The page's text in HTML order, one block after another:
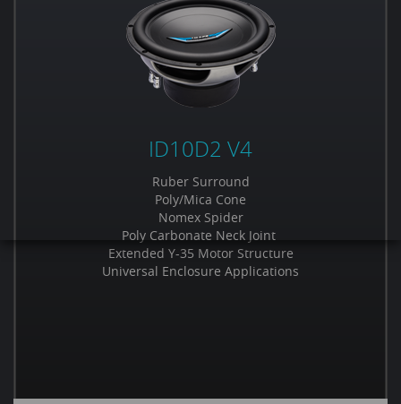
ID10D2 V4
Ruber Surround
Poly/Mica Cone
Nomex Spider
Poly Carbonate Neck Joint
Extended Y-35 Motor Structure
Universal Enclosure Applications